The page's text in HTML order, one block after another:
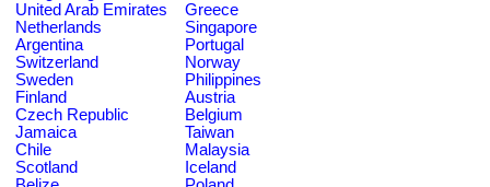
United Arab Emirates
Greece
Netherlands
Singapore
Argentina
Portugal
Switzerland
Norway
Sweden
Philippines
Finland
Austria
Czech Republic
Belgium
Jamaica
Taiwan
Chile
Malaysia
Scotland
Iceland